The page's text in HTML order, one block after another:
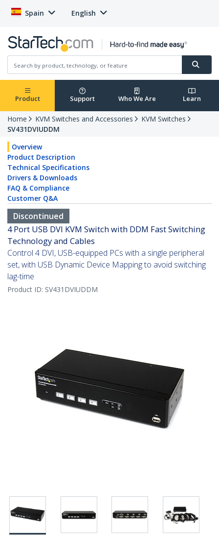
Spain English
Product Support Who We Are Learn
Home KVM Switches and Accessories
KVM Switches
SV431DVIUDDM
Overview
Product Description
Technical Specifications
Drivers & Downloads
FAQ & Compliance
Customer Q&A
Discontinued
4 Port USB DVI KVM Switch with DDM Fast Switching
Technology and Cables
Control 4 DVI, USB-equipped PCs with a single peripheral
set, with USB Dynamic Device Mapping to avoid switching
lag-time
Product ID: SV431DVIUDDM